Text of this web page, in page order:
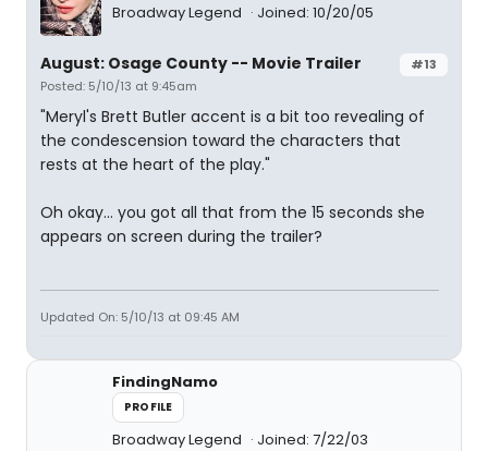
Broadway Legend Joined: 10/20/05
#13
August: Osage County -- Movie Trailer
Posted: 5/10/13 at 9:45am
"Meryl's Brett Butler accent is a bit too revealing of
the condescension toward the characters that
rests at the heart of the play."
Oh okay... you got all that from the 15 seconds she
appears on screen during the trailer?
Updated On: 5/10/13 at 09:45 AM
FindingNamo
PROFILE
Broadway Legend Joined: 7/22/03